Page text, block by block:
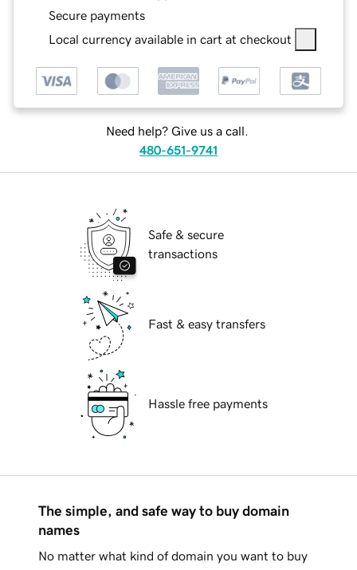
Secure payments
Local currency available in cart at checkout
Need help? Give us a call.
480-651-9741
Safe & secure
transactions
Fast & easy transfers
Hassle free payments
The simple, and safe way to buy domain
names
No matter what kind of domain you want to buy